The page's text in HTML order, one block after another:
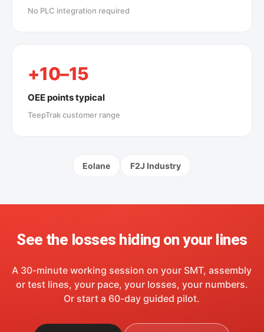
No PLC integration required
+10–15
OEE points typical
TeepTrak customer range
Eolane F2J Industry
See the losses hiding on your lines
A 30-minute working session on your SMT, assembly
or test lines, your pace, your losses, your numbers.
Or start a 60-day guided pilot.